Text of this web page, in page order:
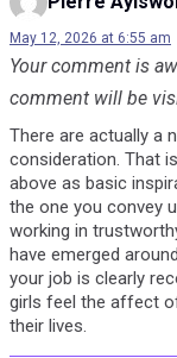
May 12, 2026 at 6:55 am
Your comment is
comment will be
There are actually a
consideration. That
above as basic
the one you convey
working in
have emerged
your job is clearly
girls feel the affect
their lives.